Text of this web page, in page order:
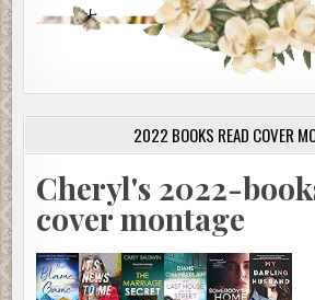
2022 BOOKS READ COVER
Cheryl's 2022-
cover montage